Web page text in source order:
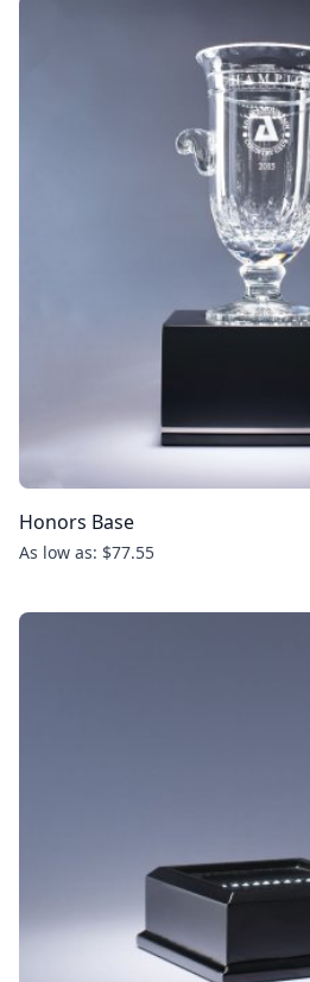
Honors Base
As low as: $77.55